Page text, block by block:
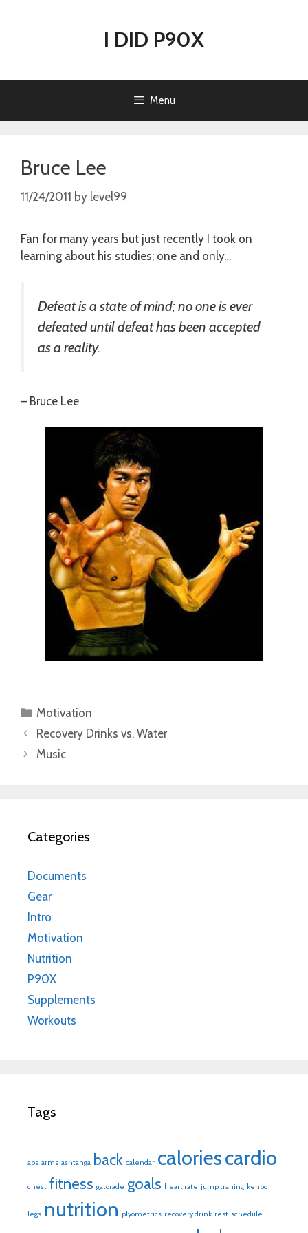
I DID P90X
Menu
Bruce Lee
11/24/2011 by level99
Fan for many years but just recently I took on
learning about his studies; one and only…
Defeat is a state of mind; no one is ever
defeated until defeat has been accepted
as a reality.
– Bruce Lee
Categories
Motivation
Recovery Drinks vs. Water
Music
Categories
Documents
Gear
Intro
Motivation
Nutrition
P90X
Supplements
Workouts
Tags
abs arms ashtanga back calendar caloriescardio
chest fitness gatorade goals heart rate jump traning kenpo
legs nutrition plyometrics recovery drink rest schedule